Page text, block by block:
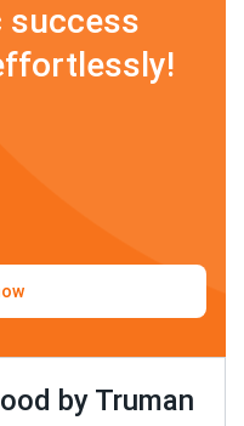
success
by Truman